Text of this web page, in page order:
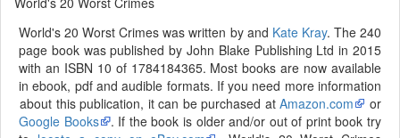
World's 20 Worst Crimes was written by and Kate Kray. The 240
page book was published by John Blake Publishing Ltd in 2015
with an ISBN 10 of 1784184365. Most books are now available
in ebook, pdf and audible formats. If you need more information
about this publication, it can be purchased atAmazon.com
or
Google Books
. If the book is older and/or out of print book try